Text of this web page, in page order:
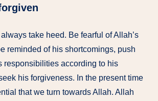
take heed. Be fearful of Allah’s
responsibilities according to his
his forgiveness. In the present time
that we turn towards Allah. Allah